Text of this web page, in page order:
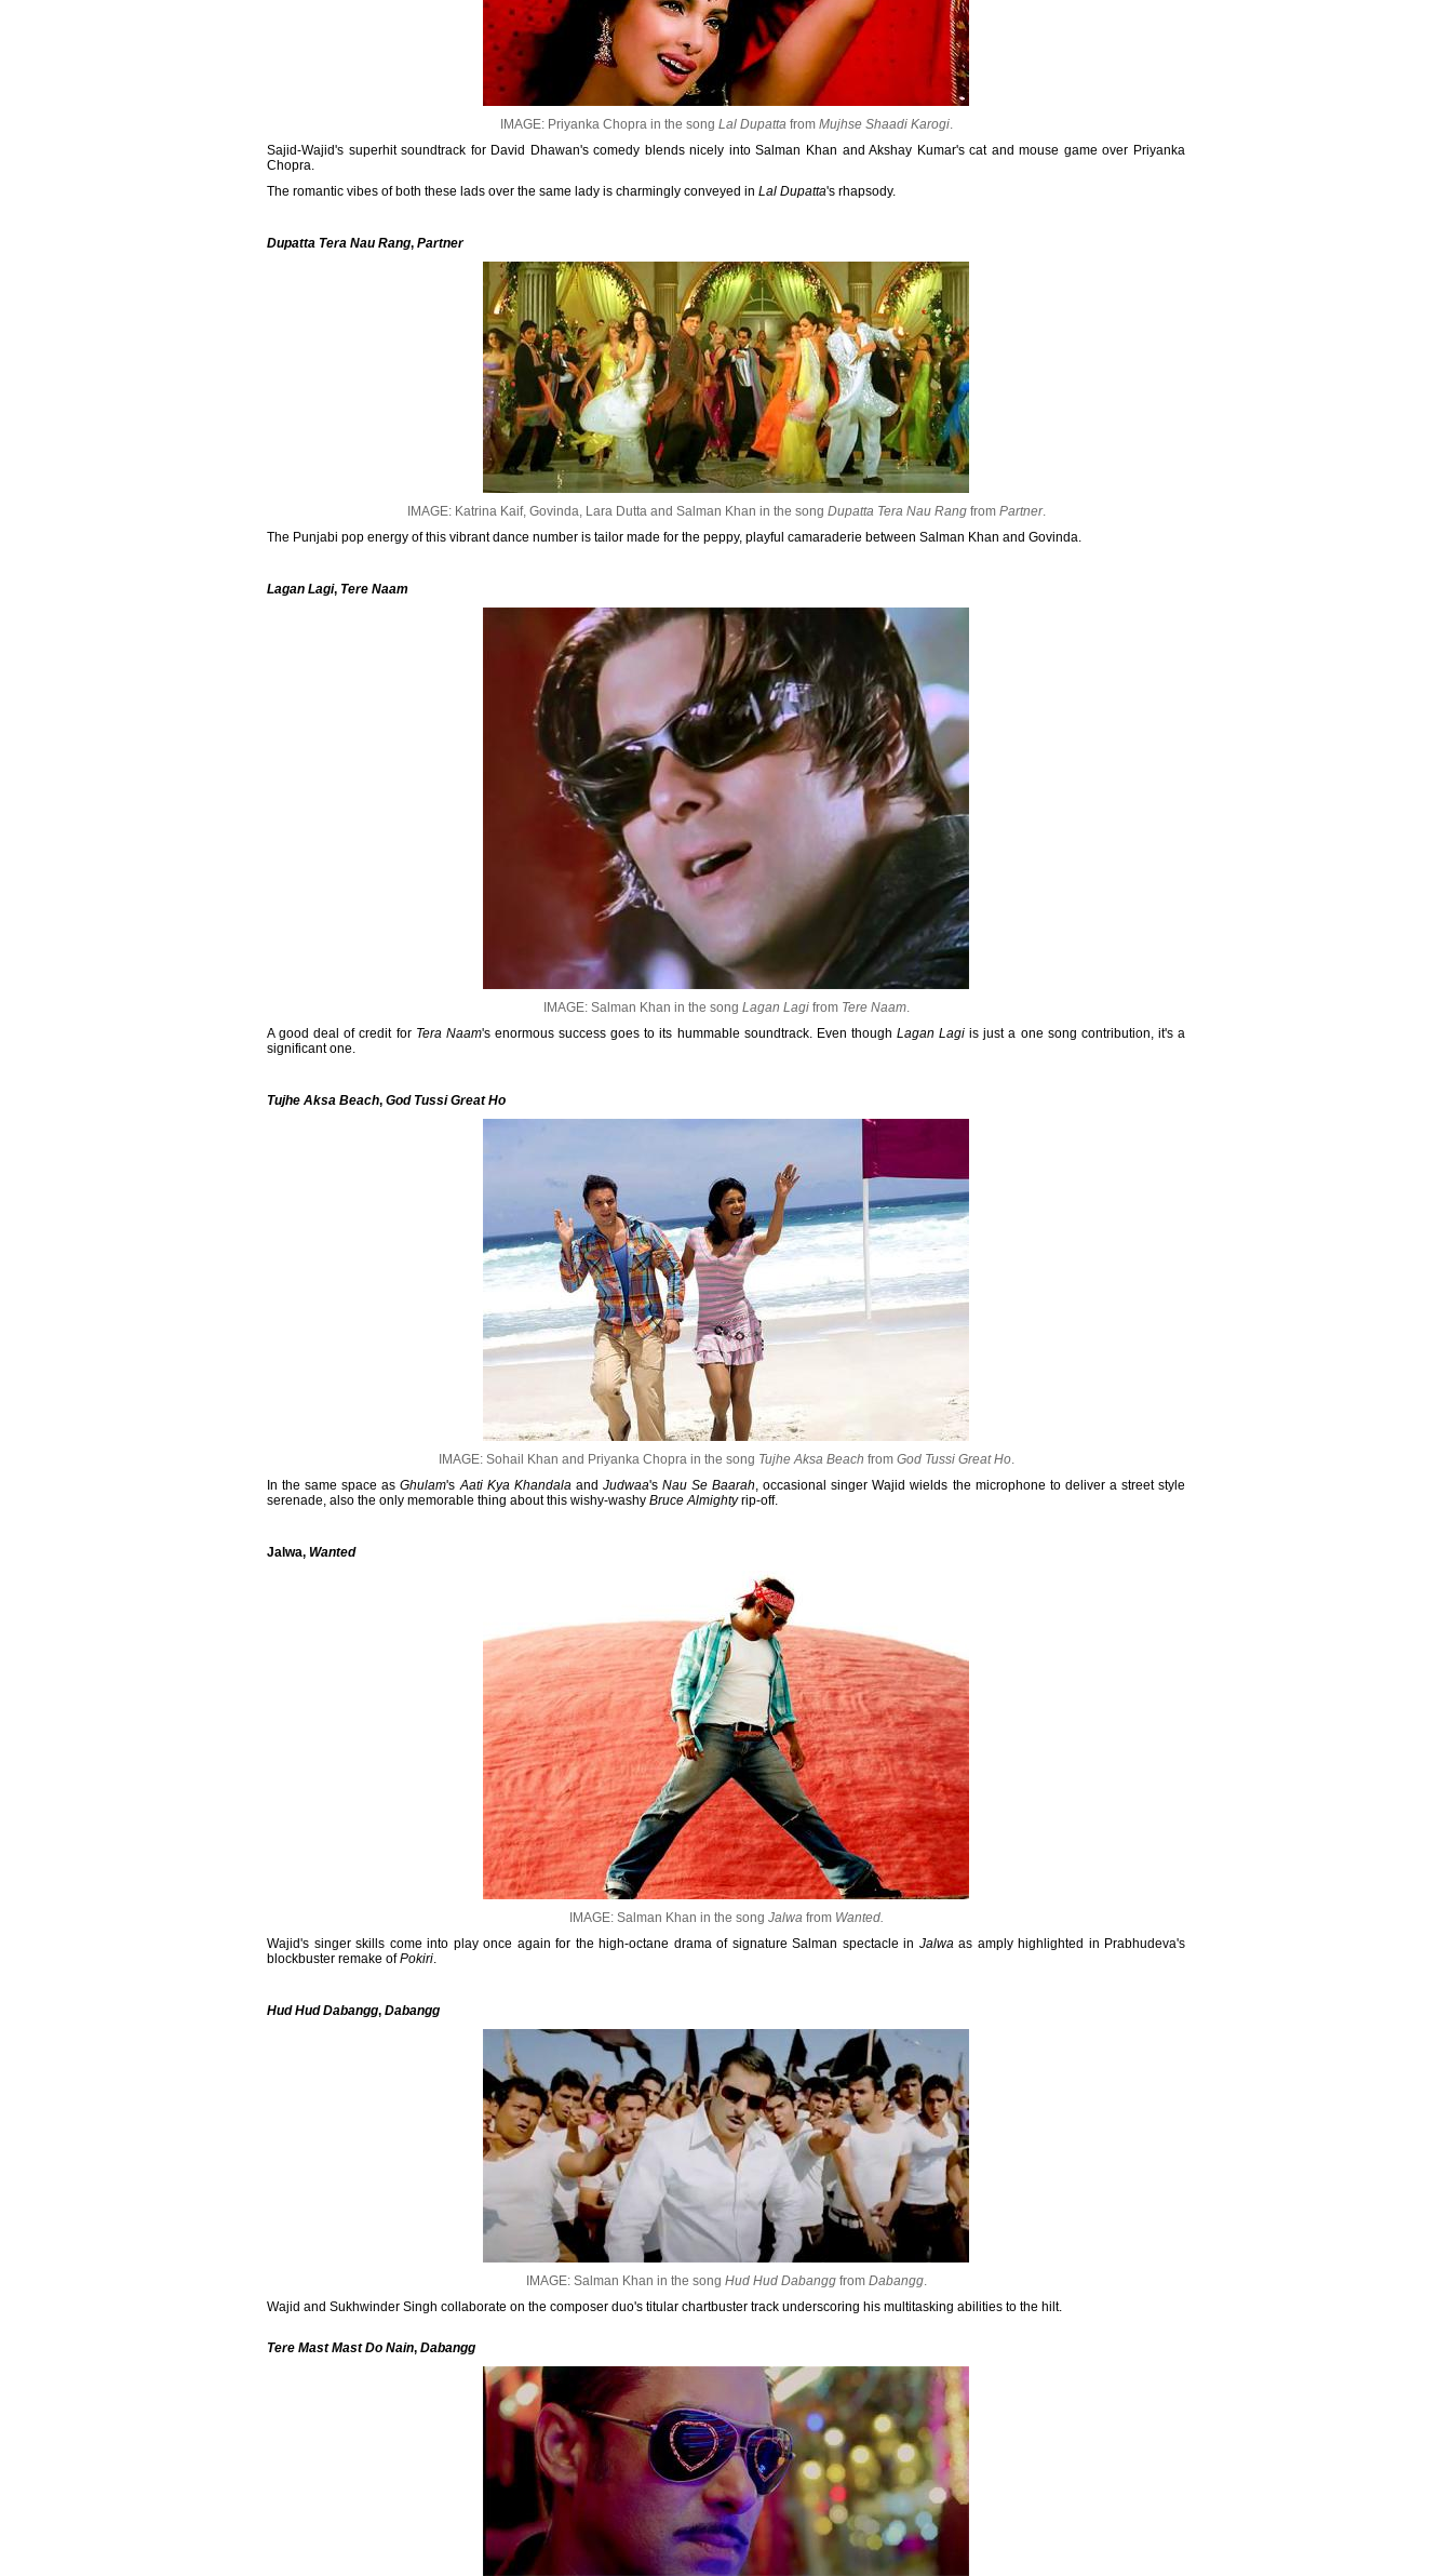
IMAGE: Priyanka Chopra in the song Lal Dupatta from Mujhse Shaadi Karogi.
Sajid-Wajid's superhit soundtrack for David Dhawan's comedy blends nicely into Salman Khan and Akshay Kumar's cat and mouse game over Priyanka
Chopra.
The romantic vibes of both these lads over the same lady is charmingly conveyed in Lal Dupatta's rhapsody.
Dupatta Tera Nau Rang, Partner
IMAGE: Katrina Kaif, Govinda, Lara Dutta and Salman Khan in the song Dupatta Tera Nau Rangfrom Partner.
The Punjabi pop energy of this vibrant dance number is tailor made for the peppy, playful camaraderie between Salman Khan and Govinda.
Lagan Lagi, Tere Naam
IMAGE: Salman Khan in the song Lagan Lagifrom Tere Naam.
A good deal of credit for Tera Naam's enormous success goes to its hummable soundtrack. Even though Lagan Lagi is just a one song contribution, it's a
significant one.
Tujhe Aksa Beach, God Tussi Great Ho
IMAGE: Sohail Khan and Priyanka Chopra in the song Tujhe Aksa Beach from God Tussi Great Ho.
In the same space asGhulam'sAati Kya Khandalaand Judwaa's Nau Se Baarah, occasional singer Wajid wields the microphone to deliver a street style
serenade, also the only memorable thing about this wishy-washy Bruce Almightyrip-off.
Jalwa, Wanted
IMAGE: Salman Khan in the song Jalwa fromWanted.
Wajid's singer skills come into play once again for the high-octane drama of signature Salman spectacle in Jalwaas amply highlighted in Prabhudeva's
blockbuster remake ofPokiri.
Hud Hud Dabangg, Dabangg
IMAGE: Salman Khan in the song Hud Hud Dabanggfrom Dabangg.
Wajid and Sukhwinder Singh collaborate on the composer duo's titular chartbuster track underscoring his multitasking abilities to the hilt.
Tere Mast Mast Do Nain, Dabangg